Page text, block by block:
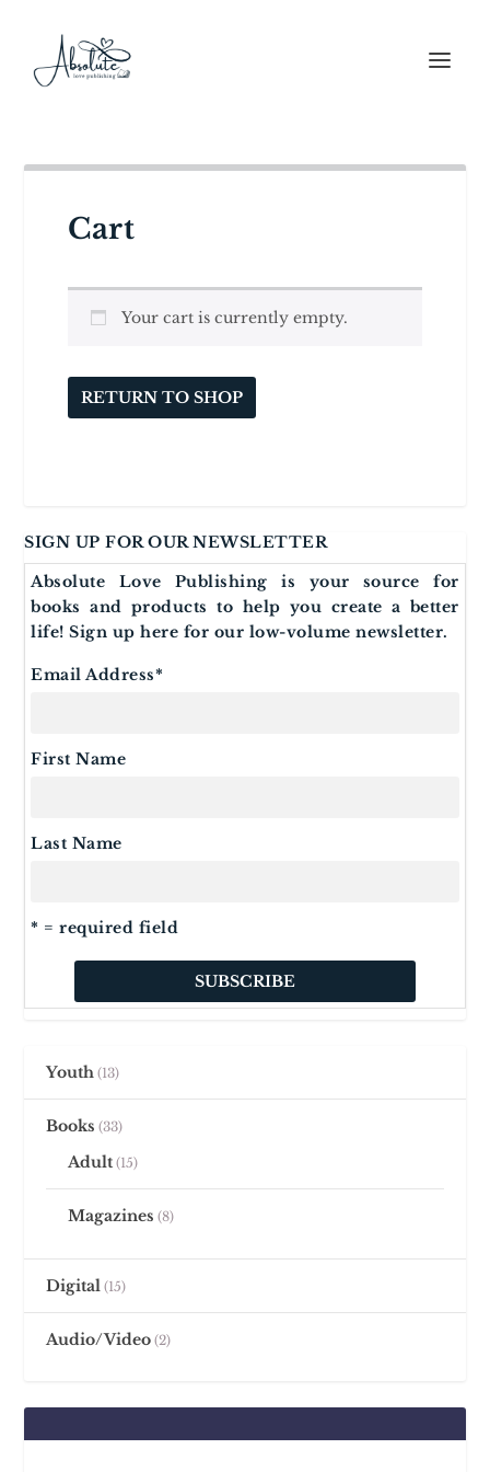
Cart
Your cart is currently empty.
RETURN TO SHOP
SIGN UP FOR OUR NEWSLETTER
Absolute Love Publishing is your source for
books and products to help you create a better
life! Sign up here for our low-volume newsletter.
Email Address*
First Name
Last Name
* = required field
Youth 13
Books 33
Adult 15
Magazines 8
Digital 15
Audio/Video 2